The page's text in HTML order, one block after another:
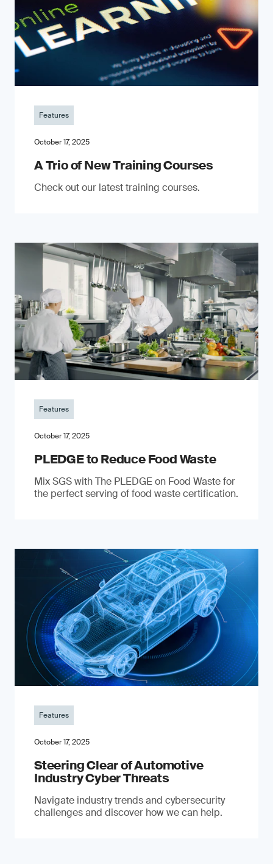
Features
October 17, 2025
A Trio of New Training Courses
Check out our latest training courses.
Features
October 17, 2025
PLEDGE to Reduce Food Waste
Mix SGS with The PLEDGE on Food Waste for
the perfect serving of food waste certification.
Features
October 17, 2025
Steering Clear of Automotive
Industry Cyber Threats
Navigate industry trends and cybersecurity
challenges and discover how we can help.